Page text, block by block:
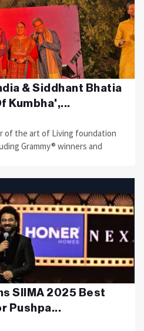
& Siddhant Bhatia
Kumbha',...
of the art of Living foundation
Grammy® winners and
SIIMA 2025 Best
Pushpa...